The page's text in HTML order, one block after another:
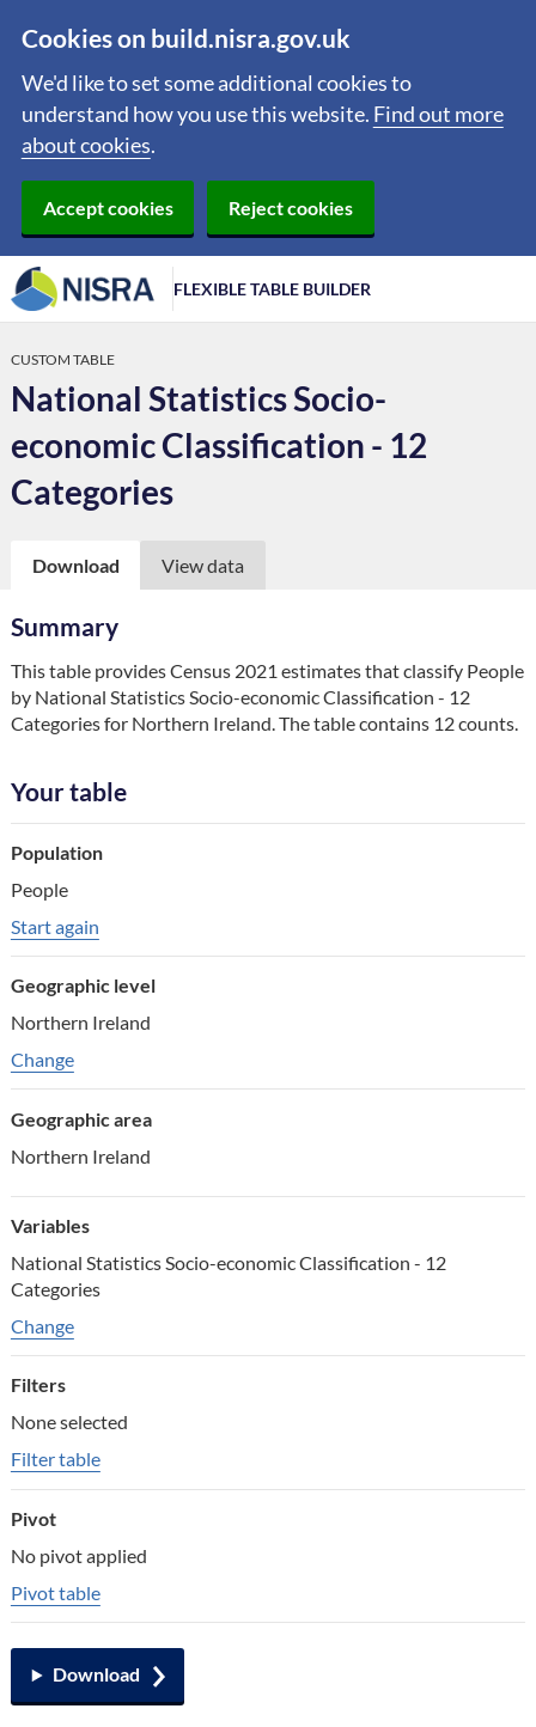
Cookies on build.nisra.gov.uk
We'd like to set some additional cookies to
understand how you use this website. Find out more
about cookies.
Accept cookies Reject cookies
FLEXIBLE TABLE BUILDER
CUSTOM TABLE
National Statistics Socio-
economic Classification - 12
Categories
Download View data
Summary
This table provides Census 2021 estimates that classify People
by National Statistics Socio-economic Classification - 12
Categories for Northern Ireland. The table contains 12 counts.
Your table
Your choice
Change choice
Population
People
Start again
Geographic level
Northern Ireland
ChangeChange geographic variable
Geographic area
Northern Ireland
Variables
National Statistics Socio-economic Classification - 12
Categories
ChangeChange variables
Filters
None selected
Filter table
Pivot
No pivot applied
Pivot table
Download